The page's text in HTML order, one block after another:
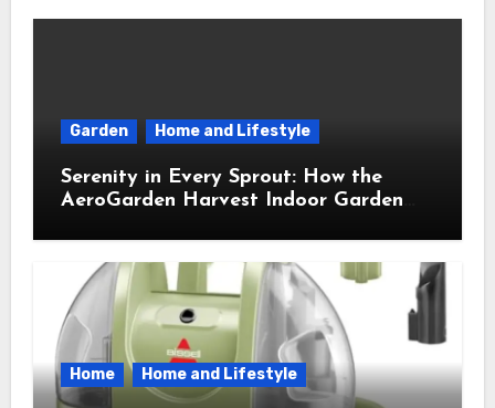
Garden Home and Lifestyle
Serenity in Every Sprout: How the
AeroGarden Harvest Indoor Garden
Home Home and Lifestyle